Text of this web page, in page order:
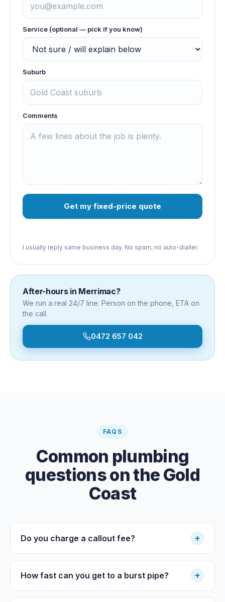
Service (optional — pick if you know)
Suburb
Comments
Get my fixed-price quote
I usually reply same business day. No spam, no auto-dialler.
After-hours in Merrimac?
We run a real 24/7 line. Person on the phone, ETA on
the call.
0472 657 042
FAQS
Common plumbing
questions on the Gold
Coast
Do you charge a callout fee? +
How fast can you get to a burst pipe? +